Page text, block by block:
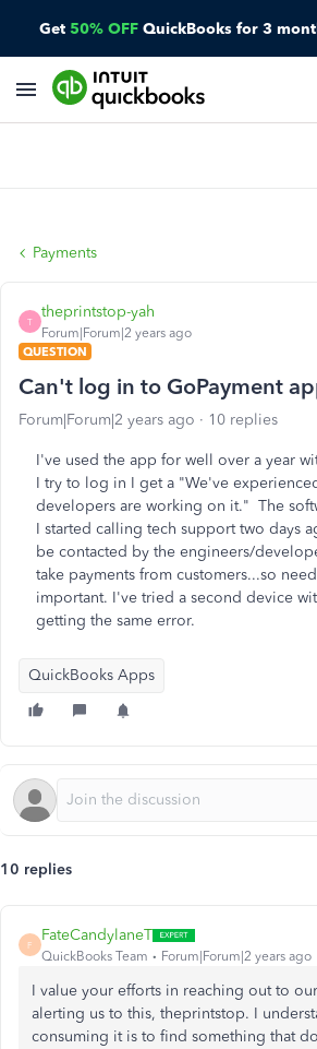
Get 50% OFF QuickBooks for 3
Payments
T
theprintstop-yah
Forum|Forum|2 years ago
QUESTION
Can't log in to GoPayment
Forum|Forum|2 years ago 10 replies
I've used the app for well over a year
I try to log in I get a "We've
developers are working on it." The
I started calling tech support two days
be contacted by the engineers/
take payments from customers...so
important. I've tried a second device
getting the same error.
QuickBooks Apps
10 replies
F
FateCandylaneT
QuickBooks Team Forum|Forum|2 years ago
I value your efforts in reaching out to
alerting us to this, theprintstop. I
consuming it is to find something that